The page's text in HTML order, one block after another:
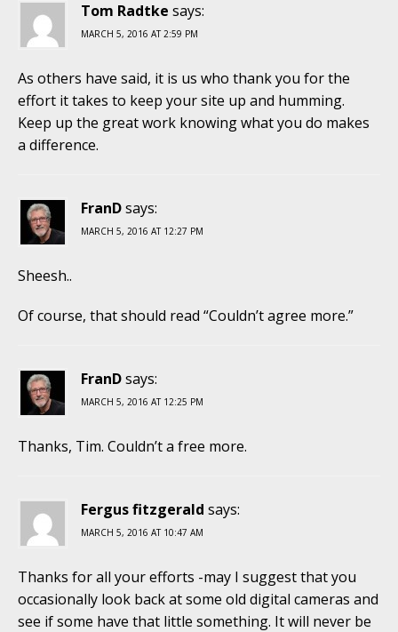
Tom Radtke says:
MARCH 5, 2016 AT 2:59 PM
As others have said, it is us who thank you for the
effort it takes to keep your site up and humming.
Keep up the great work knowing what you do makes
a difference.
FranDsays:
MARCH 5, 2016 AT 12:27 PM
Sheesh..
Of course, that should read “Couldn’t agree more.”
FranDsays:
MARCH 5, 2016 AT 12:25 PM
Thanks, Tim. Couldn’t a free more.
Fergus fitzgerald says:
MARCH 5, 2016 AT 10:47 AM
Thanks for all your efforts -may I suggest that you
occasionally look back at some old digital cameras and
see if some have that little something. It will never be